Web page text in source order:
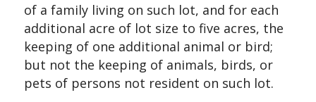
of a family living on such lot, and for each
additional acre of lot size to five acres, the
keeping of one additional animal or bird;
but not the keeping of animals, birds, or
pets of persons not resident on such lot.